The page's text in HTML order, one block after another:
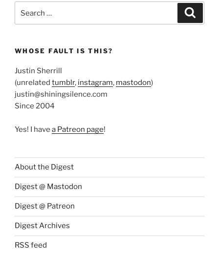
for:
WHOSE FAULT IS THIS?
Justin Sherrill
(unrelated tumblr, instagram, mastodon)
justin@shiningsilence.com
Since 2004
Yes! I have a Patreon page!
About the Digest
Digest @ Mastodon
Digest @ Patreon
Digest Archives
RSS feed